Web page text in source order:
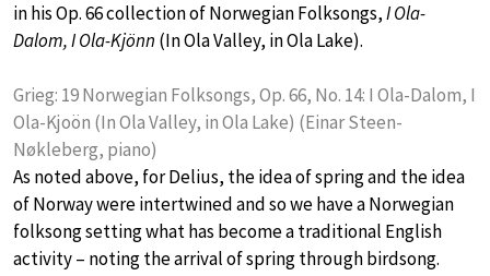
in his Op. 66 collection of Norwegian Folksongs,I Ola-
Dalom, I Ola-Kjönn (In Ola Valley, in Ola Lake).
Grieg: 19 Norwegian Folksongs, Op. 66, No. 14: I Ola-Dalom, I
Ola-Kjoön (In Ola Valley, in Ola Lake) (Einar Steen-
Nøkleberg, piano)
As noted above, for Delius, the idea of spring and the idea
of Norway were intertwined and so we have a Norwegian
folksong setting what has become a traditional English
activity – noting the arrival of spring through birdsong.